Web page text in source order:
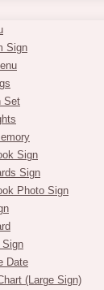
Sign
Set
Sign
Sign
Photo Sign
Sign
Date
(Large Sign)